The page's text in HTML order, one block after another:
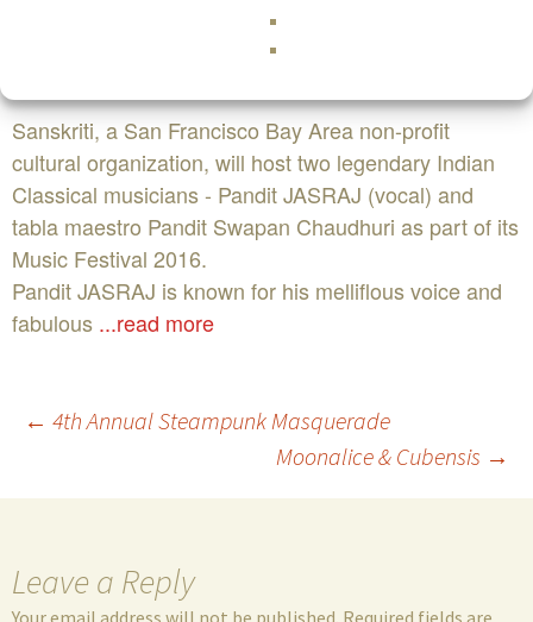
Sanskriti, a San Francisco Bay Area non-profit
cultural organization, will host two legendary Indian
Classical musicians - Pandit JASRAJ (vocal) and
tabla maestro Pandit Swapan Chaudhuri as part of its
Music Festival 2016.
Pandit JASRAJ is known for his melliflous voice and
fabulous ...read more
Post
navigation
← 4th Annual Steampunk Masquerade
Moonalice & Cubensis →
Leave a Reply
Your email address will not be published. Required fields are